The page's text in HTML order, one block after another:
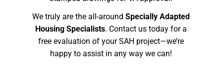
We truly are the all-around Specially Adapted
Housing Specialists. Contact us today for a
free evaluation of your SAH project—we’re
happy to assist in any way we can!